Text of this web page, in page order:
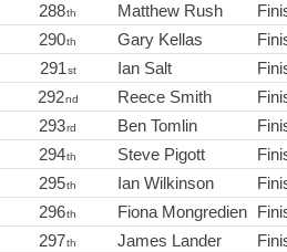
288th Matthew Rush
290th Gary Kellas
291st Ian Salt
292nd Reece Smith
293rd Ben Tomlin
294th Steve Pigott
295th Ian Wilkinson
296th Fiona Mongredien
297th James Lander